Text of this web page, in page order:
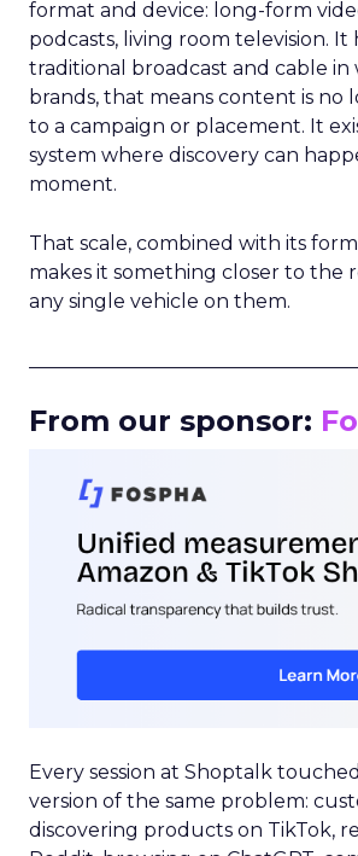
format and device: long-form
podcasts, living room television. It
traditional broadcast and cable in
brands, that means content is no
to a campaign or placement. It
system where discovery can
moment.
That scale, combined with its
makes it something closer to the
any single vehicle on them.
From our sponsor:
Every session at Shoptalk
version of the same problem:
discovering products on TikTok,